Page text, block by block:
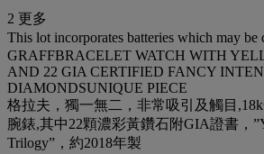
2 更多
This lot incorporates batteries which may
GRAFFBRACELET WATCH WITH
AND 22 GIA CERTIFIED FANCY
DIAMONDSUNIQUE PIECE
格拉夫，獨一無二，非常吸引及觸目
腕錶,其中22顆濃彩黃鑽石附GIA證書，
Trilogy”，約2018年製